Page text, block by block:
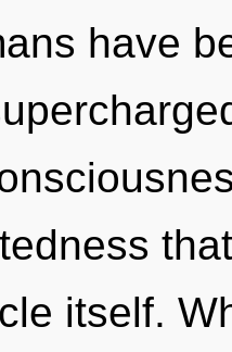
have
itself.